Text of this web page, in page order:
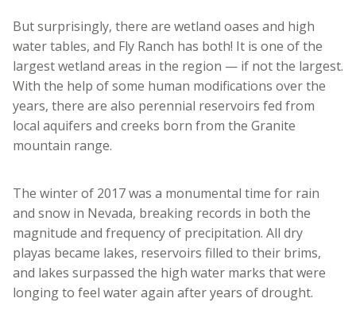
But surprisingly, there are wetland oases and high
water tables, and Fly Ranch has both! It is one of the
largest wetland areas in the region — if not the largest.
With the help of some human modifications over the
years, there are also perennial reservoirs fed from
local aquifers and creeks born from the Granite
mountain range.
The winter of 2017 was a monumental time for rain
and snow in Nevada, breaking records in both the
magnitude and frequency of precipitation. All dry
playas became lakes, reservoirs filled to their brims,
and lakes surpassed the high water marks that were
longing to feel water again after years of drought.